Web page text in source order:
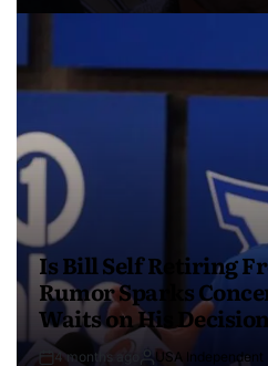
Is Bill Self Retiring
Rumor Sparks
Waits on His Decision
4 months ago USA Independent